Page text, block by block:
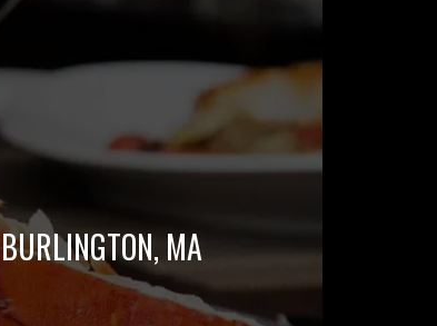
BURLINGTON, MA